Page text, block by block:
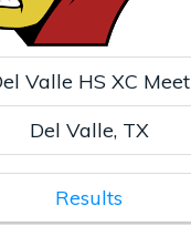
Valle HS XC Meet
Del Valle, TX
Results